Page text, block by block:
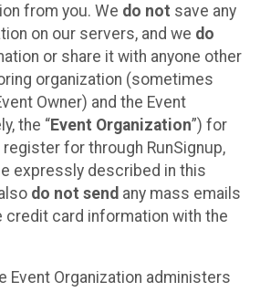
from you. We do not save any
on our servers, and we do
or share it with anyone other
organization (sometimes
Owner) and the Event
the “Event Organization”) for
for through RunSignup,
expressly described in this
do not send any mass emails
credit card information with the
Event Organization administers